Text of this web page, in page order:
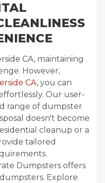
CA, maintaining
However,
CA, you can
Our user-
range of dumpster
doesn't become
cleanup or a
tailored
Dumpsters offers
Explore